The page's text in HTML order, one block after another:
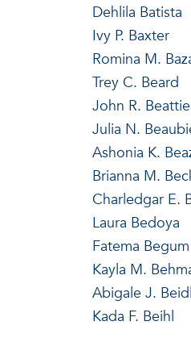
Dehlila Batista
Ivy P. Baxter
Romina M.
Trey C. Beard
John R. Beattie
Julia N.
Ashonia K.
Brianna M.
Charledgar E.
Laura Bedoya
Fatema Begum
Kayla M.
Abigale J.
Kada F. Beihl